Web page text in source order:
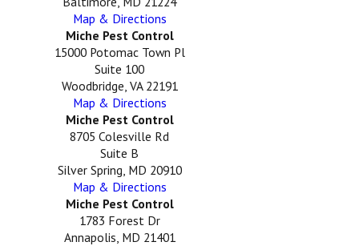
Map & Directions
Miche Pest Control
15000 Potomac Town Pl
Suite 100
Woodbridge, VA 22191
Map & Directions
Miche Pest Control
8705 Colesville Rd
Suite B
Silver Spring, MD 20910
Map & Directions
Miche Pest Control
1783 Forest Dr
Annapolis, MD 21401